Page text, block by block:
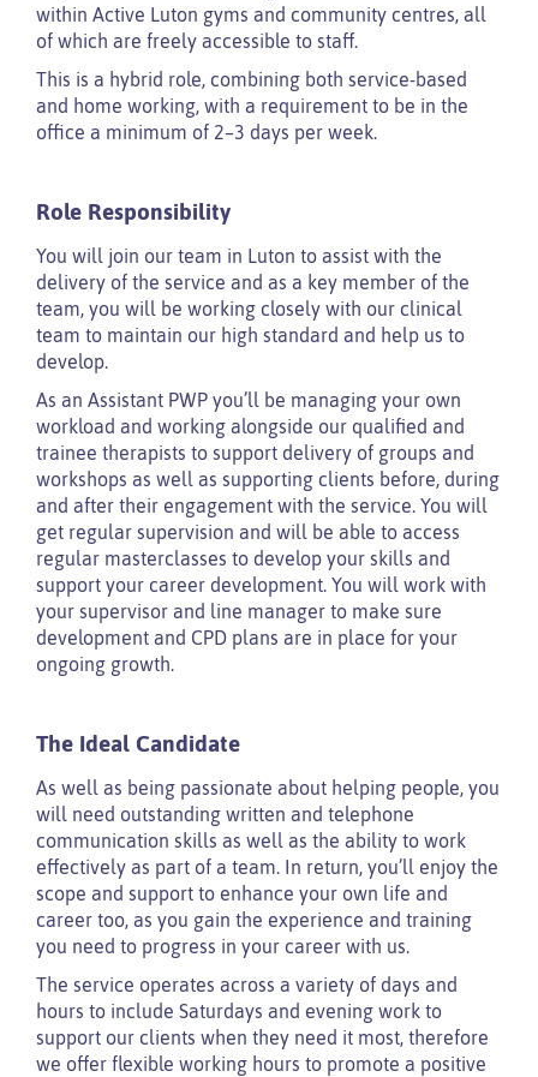
within Active Luton gyms and community centres, all
of which are freely accessible to staff.
This is a hybrid role, combining both service-based
and home working, with a requirement to be in the
office a minimum of 2–3 days per week.
Role Responsibility
You will join our team in Luton to assist with the
delivery of the service and as a key member of the
team, you will be working closely with our clinical
team to maintain our high standard and help us to
develop.
As an Assistant PWP you’ll be managing your own
workload and working alongside our qualified and
trainee therapists to support delivery of groups and
workshops as well as supporting clients before, during
and after their engagement with the service. You will
get regular supervision and will be able to access
regular masterclasses to develop your skills and
support your career development. You will work with
your supervisor and line manager to make sure
development and CPD plans are in place for your
ongoing growth.
The Ideal Candidate
As well as being passionate about helping people, you
will need outstanding written and telephone
communication skills as well as the ability to work
effectively as part of a team. In return, you’ll enjoy the
scope and support to enhance your own life and
career too, as you gain the experience and training
you need to progress in your career with us.
The service operates across a variety of days and
hours to include Saturdays and evening work to
support our clients when they need it most, therefore
we offer flexible working hours to promote a positive